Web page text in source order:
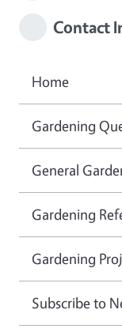
Contact
Home
Gardening
General
Gardening
Gardening
Subscribe to